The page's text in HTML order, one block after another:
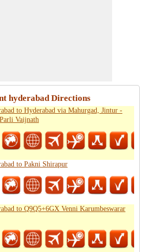
hyderabad Directions
to Hyderabad via Mahurgad, Jintur -
Vaijnath
to Pakni Shirapur
to Q9Q5+6GX Venni Karumbeswarar